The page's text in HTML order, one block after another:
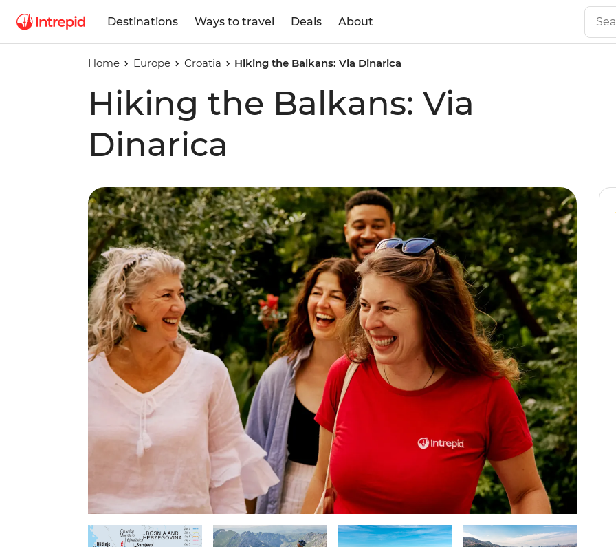
Destinations Ways to travel Deals About
Home Europe Croatia Hiking the Balkans: Via Dinarica
Hiking the Balkans: Via
Dinarica